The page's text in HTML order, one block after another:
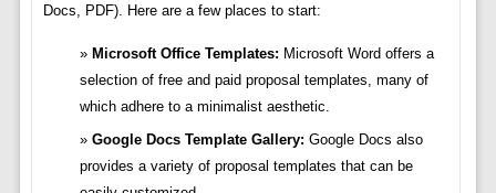
Docs, PDF). Here are a few places to start:
Microsoft Office Templates: Microsoft Word offers a
selection of free and paid proposal templates, many of
which adhere to a minimalist aesthetic.
Google Docs Template Gallery: Google Docs also
provides a variety of proposal templates that can be